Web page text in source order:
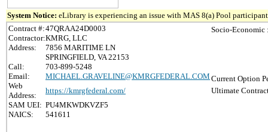
System Notice: eLibrary is experiencing an issue with MAS 8(a) Pool
Contract #:47QRAA24D0003
Contractor:KMRG, LLC
Address:
7856 MARITIME LN
SPRINGFIELD, VA 22153
Call:
703-899-5248
Email:
MICHAEL.GRAVELINE@KMRGFEDERAL.COM
Web
Address:
https://kmrgfederal.com/
SAM UEI: PU4MKWDKVZF5
NAICS:
541611
Socio-Economic
Current Option
Ultimate